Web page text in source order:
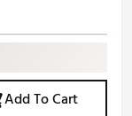
Add To Cart